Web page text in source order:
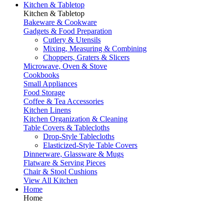
Kitchen & Tabletop
Kitchen & Tabletop
Bakeware & Cookware
Gadgets & Food Preparation
Cutlery & Utensils
Mixing, Measuring & Combining
Choppers, Graters & Slicers
Microwave, Oven & Stove
Cookbooks
Small Appliances
Food Storage
Coffee & Tea Accessories
Kitchen Linens
Kitchen Organization & Cleaning
Table Covers & Tablecloths
Drop-Style Tablecloths
Elasticized-Style Table Covers
Dinnerware, Glassware & Mugs
Flatware & Serving Pieces
Chair & Stool Cushions
View All Kitchen
Home
Home